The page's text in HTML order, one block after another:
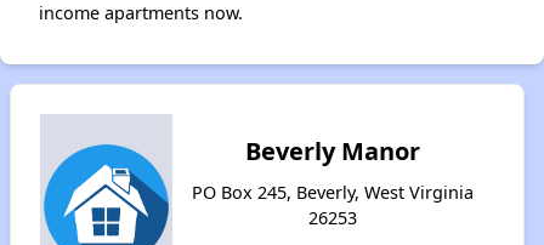
income apartments now.
Beverly Manor
PO Box 245, Beverly, West Virginia
26253